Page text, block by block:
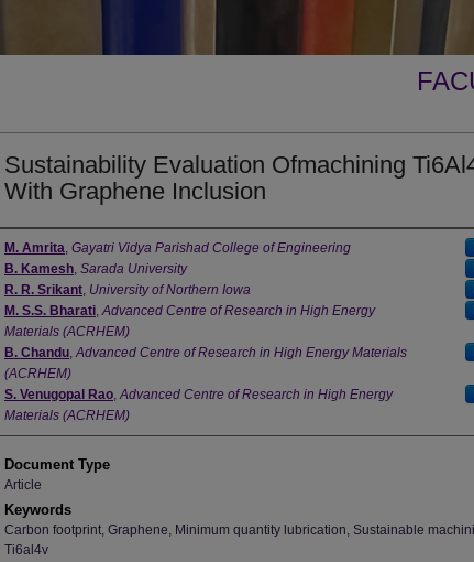
Sustainability Evaluation Ofmachining
With Graphene Inclusion
Authors
M. Amrita, Gayatri Vidya Parishad College of Engineering
B. Kamesh, Sarada University
R. R. Srikant, University of Northern Iowa
M. S.S. Bharati,Advanced Centre of Research in High Energy
Materials (ACRHEM)
B. Chandu,Advanced Centre of Research in High Energy Materials
(ACRHEM)
S. Venugopal Rao,Advanced Centre of Research in High Energy
Materials (ACRHEM)
Document Type
Article
Keywords
Carbon footprint, Graphene, Minimum quantity lubrication, Sustainable
Ti6al4v